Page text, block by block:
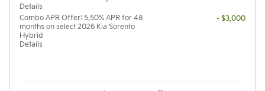
Details
Combo APR Offer: 5.50% APR for 48
months on select 2026 Kia Sorento
Hybrid
Details
- $3,000